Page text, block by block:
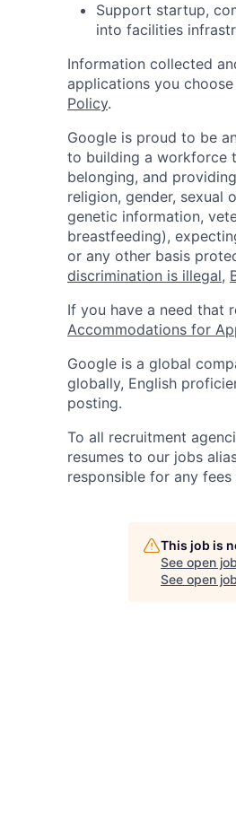
Support startup,
into facilities
Information collected
applications you
Policy.
Google is proud to be
to building a workforce
belonging, and
religion, gender, sexual
genetic information,
breastfeeding),
or any other basis
discrimination is illegal,
If you have a need that
Accommodations for
Google is a global
globally, English
posting.
To all recruitment
resumes to our jobs
responsible for any
This job is
See open
See open